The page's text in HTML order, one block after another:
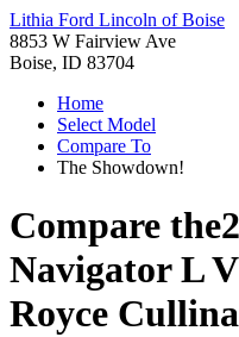
Lithia Ford Lincoln of Boise
8853 W Fairview Ave
Boise, ID 83704
Home
Select Model
Compare To
The Showdown!
Compare the
Navigator L
Royce